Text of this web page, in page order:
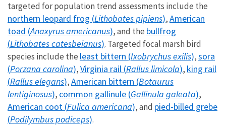
targeted for population trend assessments include the
northern leopard frog (Lithobates pipiens),American
toad (Anaxyrus americanus), and the bullfrog
(Lithobates catesbeianus). Targeted focal marsh bird
species include the least bittern (Ixobrychus exilis),sora
(Porzana carolina),Virginia rail (Rallus limicola), king rail
(Rallus elegans),American bittern (Botaurus
lentiginosus), common gallinule (Gallinula galeata),
American coot (Fulica americana), and pied-billed grebe
(Podilymbus podiceps).